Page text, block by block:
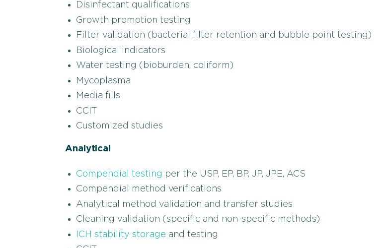
Disinfectant qualifications
Growth promotion testing
Filter validation (bacterial filter retention and bubble point testing)
Biological indicators
Water testing (bioburden, coliform)
Mycoplasma
Media fills
CCIT
Customized studies
Analytical
Compendial testing per the USP, EP, BP, JP, JPE, ACS
Compendial method verifications
Analytical method validation and transfer studies
Cleaning validation (specific and non-specific methods)
ICH stability storage and testing